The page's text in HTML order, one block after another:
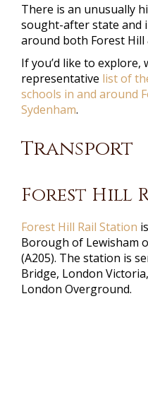
There is an unusually
sought-after state and
around both Forest Hill
If you’d like to explore,
representative list of
schools in and around
Sydenham.
Transport
Forest Hill
Forest Hill Rail Station
Borough of Lewisham
(A205). The station is
Bridge, London
London Overground.